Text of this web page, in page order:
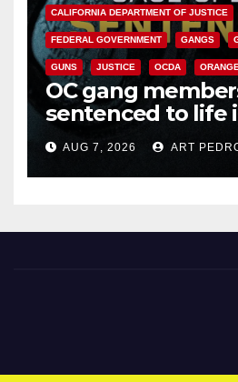
CALIFORNIA DEPARTMENT OF JUSTICE
FEDERAL GOVERNMENT GANGS
GUNS JUSTICE OCDA
OC gang
sentenced to life
prison over
AUG 7, 2026 ART